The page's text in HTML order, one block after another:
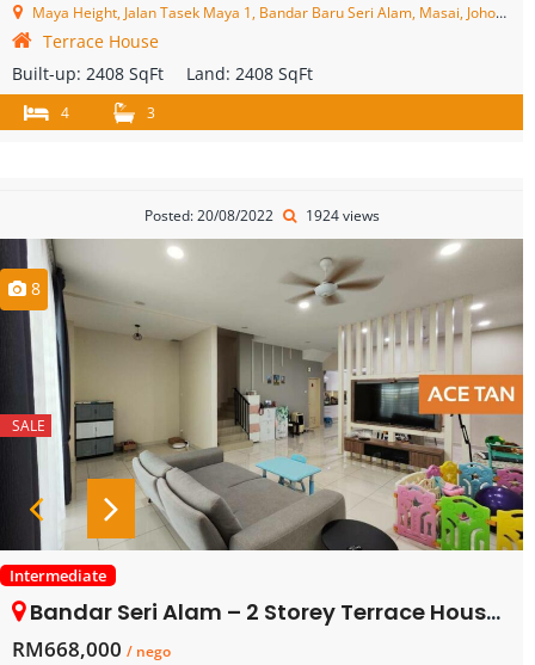
Maya Height, Jalan Tasek Maya 1, Bandar Baru Seri Alam, Masai, Johor, Malaysia
Terrace House
Built-up: 2408 SqFt Land: 2408 SqFt
4 3
Posted: 20/08/2022 1924 views
8
SALE
Intermediate
Bandar Seri Alam – 2 Storey Terrace House – FOR SALE
RM668,000 / nego